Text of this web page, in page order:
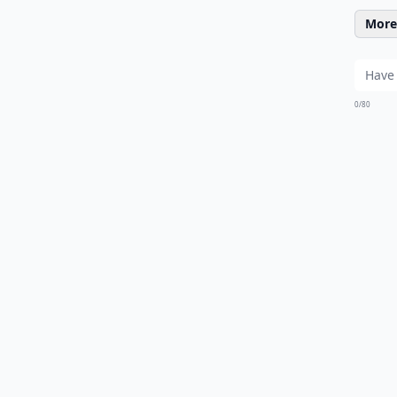
0/80